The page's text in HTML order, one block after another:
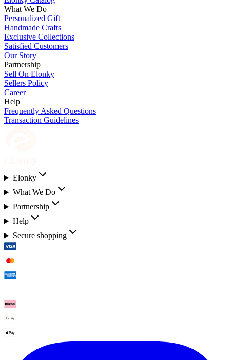
What We Do
Personalized Gift
Handmade Crafts
Exclusive Collections
Satisfied Customers
Our Story
Partnership
Sell On Elonky
Sellers Policy
Career
Help
Frequently Asked Questions
Transaction Guidelines
Elonky
What We Do
Partnership
Help
Secure shopping